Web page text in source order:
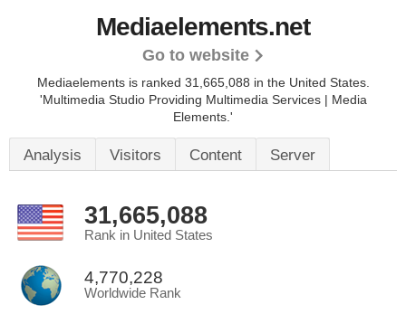
Mediaelements.net
Go to website
Mediaelements is ranked 31,665,088 in the United States.
'Multimedia Studio Providing Multimedia Services | Media
Elements.'
Analysis Visitors Content Server
31,665,088
Rank in United States
4,770,228
Worldwide Rank